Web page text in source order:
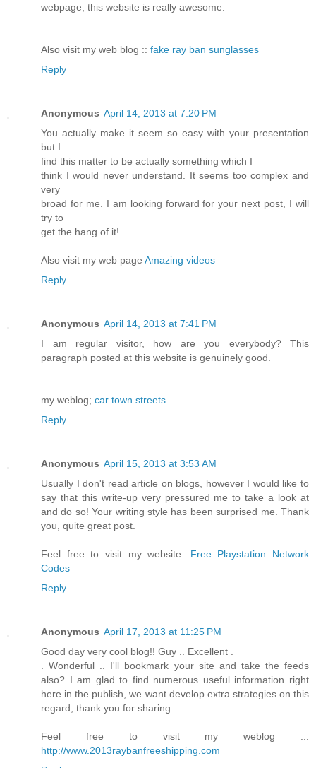
webpage, this website is really awesome.
Also visit my web blog :: fake ray ban sunglasses
Reply
Anonymous April 14, 2013 at 7:20 PM
You actually make it seem so easy with your presentation
but I
find this matter to be actually something which I
think I would never understand. It seems too complex and
very
broad for me. I am looking forward for your next post, I will
try to
get the hang of it!
Also visit my web page Amazing videos
Reply
Anonymous April 14, 2013 at 7:41 PM
I am regular visitor, how are you everybody? This
paragraph posted at this website is genuinely good.
my weblog; car town streets
Reply
Anonymous April 15, 2013 at 3:53 AM
Usually I don't read article on blogs, however I would like to
say that this write-up very pressured me to take a look at
and do so! Your writing style has been surprised me. Thank
you, quite great post.
Feel free to visit my website: Free Playstation Network
Codes
Reply
Anonymous April 17, 2013 at 11:25 PM
Good day very cool blog!! Guy .. Excellent .
. Wonderful .. I'll bookmark your site and take the feeds
also? I am glad to find numerous useful information right
here in the publish, we want develop extra strategies on this
regard, thank you for sharing. . . . . .
Feel free to visit my weblog ...
http://www.2013raybanfreeshipping.com